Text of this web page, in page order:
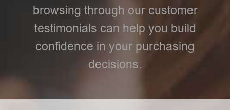
browsing through our customer
testimonials can help you build
confidence in your purchasing
decisions.